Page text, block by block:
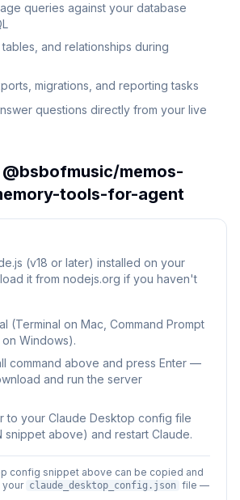
queries against your database
and relationships during
migrations, and reporting tasks
questions directly from your live
@bsbofmusic/memos-
tools-for-agent
(v18 or later) installed on your
it from nodejs.org if you haven't
(Terminal on Mac, Command Prompt
Windows).
command above and press Enter —
and run the server
to your Claude Desktop config file
snippet above) and restart Claude.
config snippet above can be copied and
your claude_desktop_config.json file —